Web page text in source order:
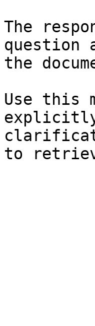
The
question
the
Use this
explicitly